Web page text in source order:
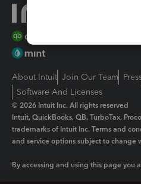
About Intuit Join Our Team
Software And Licenses
© 2026 Intuit Inc. All rights reserved
Intuit, QuickBooks, QB, TurboTax,
trademarks of Intuit Inc. Terms and
and service options subject to change
By accessing and using this page you